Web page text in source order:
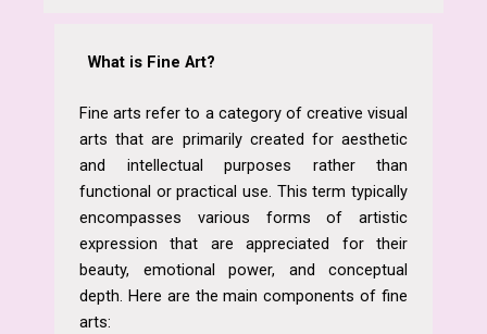
What is Fine Art?
Fine arts refer to a category of creative visual
arts that are primarily created for aesthetic
and intellectual purposes rather than
functional or practical use. This term typically
encompasses various forms of artistic
expression that are appreciated for their
beauty, emotional power, and conceptual
depth. Here are the main components of fine
arts: